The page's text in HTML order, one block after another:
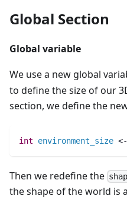
Global Section
Global variable
We use a new global
to define the size of our
section, we define the
int environment_size <-
Then we redefine the
the shape of the world is